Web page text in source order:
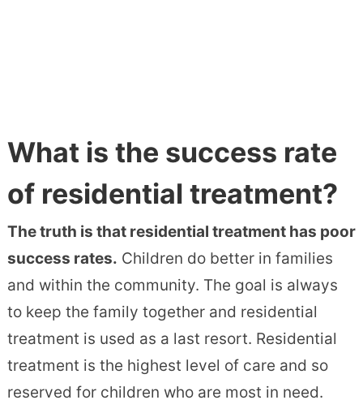
What is the success rate
of residential treatment?
The truth is that residential treatment has poor
success rates. Children do better in families
and within the community. The goal is always
to keep the family together and residential
treatment is used as a last resort. Residential
treatment is the highest level of care and so
reserved for children who are most in need.